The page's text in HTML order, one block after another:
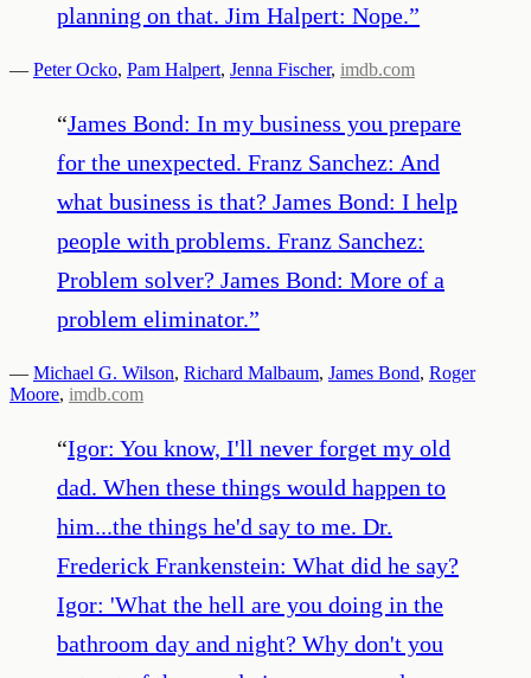
planning on that. Jim Halpert: Nope.”
— Peter Ocko, Pam Halpert, Jenna Fischer, imdb.com
“James Bond: In my business you prepare
for the unexpected. Franz Sanchez: And
what business is that? James Bond: I help
people with problems. Franz Sanchez:
Problem solver? James Bond: More of a
problem eliminator.”
— Michael G. Wilson, Richard Malbaum, James Bond, Roger
Moore, imdb.com
“Igor: You know, I'll never forget my old
dad. When these things would happen to
him...the things he'd say to me. Dr.
Frederick Frankenstein: What did he say?
Igor: 'What the hell are you doing in the
bathroom day and night? Why don't you